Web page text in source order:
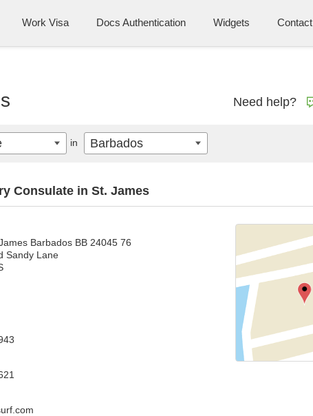
Work Visa Docs Authentication Widgets Contact
Need help?
Consulate in St. James
Barbados BB 24045 76
Sandy Lane
in Barbados